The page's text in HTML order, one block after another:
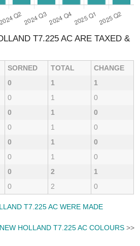
T7.225 AC ARE TAXED &
SORNED TOTAL
CHANGE
0 1
1
0 1
0
0 1
0
0 1
0
0 1
0
0 1
0
0 2
1
0 2 0
T7.225 AC WERE MADE
NEW HOLLAND T7.225 AC COLOURS>>